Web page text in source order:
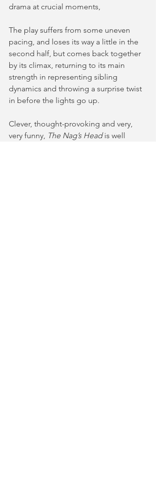
drama at crucial moments,
The play suffers from some uneven
pacing, and loses its way a little in the
second half, but comes back together
by its climax, returning to its main
strength in representing sibling
dynamics and throwing a surprise twist
in before the lights go up.
Clever, thought-provoking and very,
very funny, The Nag’s Head is well